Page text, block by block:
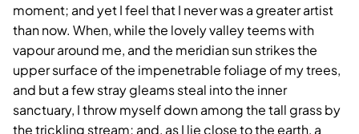
moment; and yet I feel that I never was a greater artist
than now. When, while the lovely valley teems with
vapour around me, and the meridian sun strikes the
upper surface of the impenetrable foliage of my trees,
and but a few stray gleams steal into the inner
sanctuary, I throw myself down among the tall grass by
the trickling stream; and, as I lie close to the earth, a